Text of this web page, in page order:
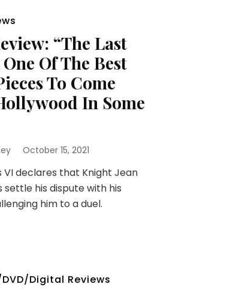
“The Last
Of The Best
To Come
In Some
October 15, 2021
VI declares that Knight Jean
settle his dispute with his
him to a duel.
Digital Reviews